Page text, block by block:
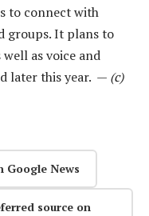
to connect with
groups. It plans to
as voice and
later this year. — (c)
Google News
source on